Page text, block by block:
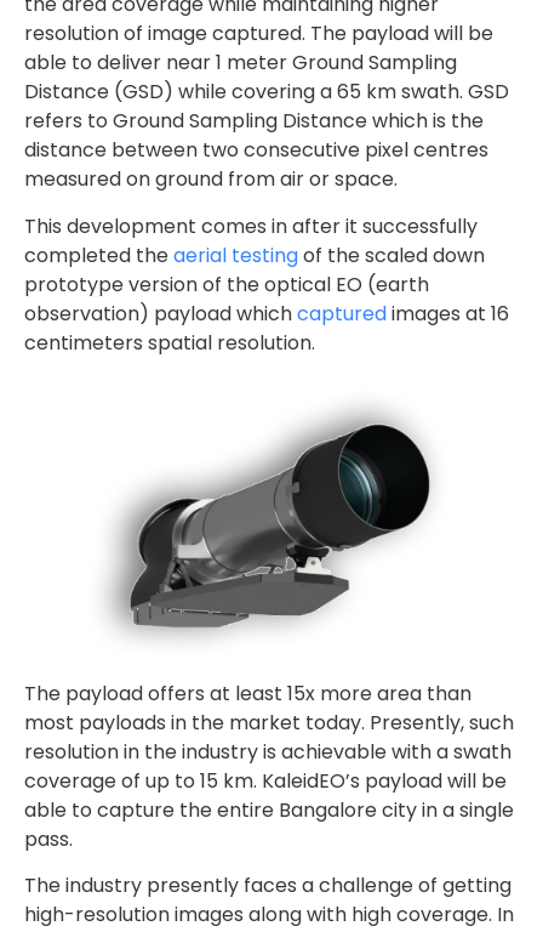
resolution of image captured. The payload will be
able to deliver near 1 meter Ground Sampling
Distance (GSD) while covering a 65 km swath. GSD
refers to Ground Sampling Distance which is the
distance between two consecutive pixel centres
measured on ground from air or space.
This development comes in after it successfully
completed theaerial testingof the scaled down
prototype version of the optical EO (earth
observation) payload whichcapturedimages at 16
centimeters spatial resolution.
The payload offers at least 15x more area than
most payloads in the market today. Presently, such
resolution in the industry is achievable with a swath
coverage of up to 15 km. KaleidEO’s payload will be
able to capture the entire Bangalore city in a single
pass.
The industry presently faces a challenge of getting
high-resolution images along with high coverage. In